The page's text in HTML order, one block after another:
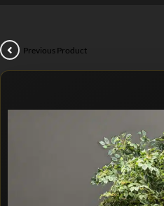
Previous Product